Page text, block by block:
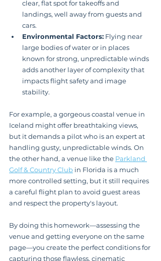
clear, flat spot for takeoffs and
landings, well away from guests and
cars.
Environmental Factors: Flying near
large bodies of water or in places
known for strong, unpredictable winds
adds another layer of complexity that
impacts flight safety and image
stability.
For example, a gorgeous coastal venue in
Iceland might offer breathtaking views,
but it demands a pilot who is an expert at
handling gusty, unpredictable winds. On
the other hand, a venue like the Parkland
Golf & Country Club in Florida is a much
more controlled setting, but it still requires
a careful flight plan to avoid guest areas
and respect the property's layout.
By doing this homework—assessing the
venue and getting everyone on the same
page—you create the perfect conditions for
capturing those flawless, cinematic